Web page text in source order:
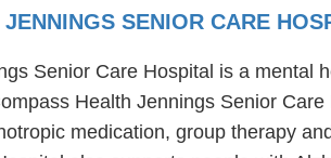
SENIOR CARE
Senior Care Hospital is a mental
Health Jennings Senior
medication, group therapy